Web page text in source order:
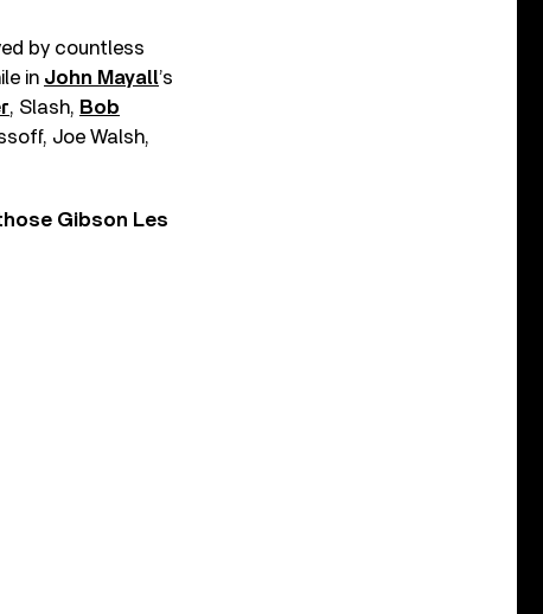
by countless
in John Mayall’s
, Slash, Bob
Joe Walsh,
Gibson Les